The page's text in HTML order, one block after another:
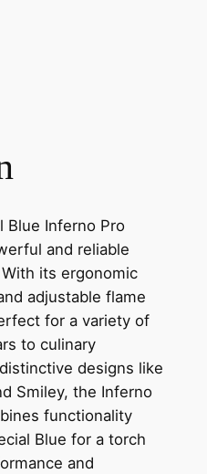
Blue Inferno Pro
and reliable
its ergonomic
adjustable flame
for a variety of
to culinary
designs like
Smiley, the Inferno
functionality
Blue for a torch
and